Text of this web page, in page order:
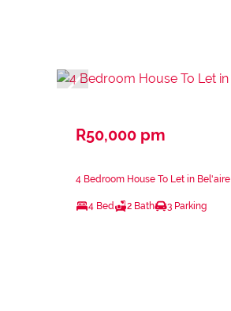
R50,000 pm
4 Bedroom House To Let in Bel'aire
4 Bed 2 Bath 3 Parking